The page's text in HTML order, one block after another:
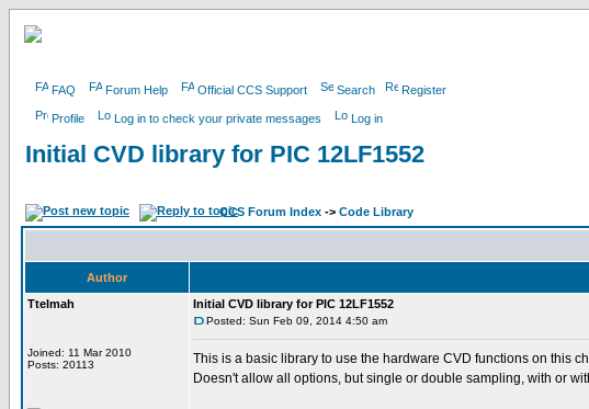
FAQ Forum Help Official CCS Support Search Register
Profile Log in to check your private messages Log in
Initial CVD library for PIC 12LF1552
CCS Forum Index -> Code Library
Author
Ttelmah
Joined: 11 Mar 2010
Posts: 20113
Initial CVD library for PIC 12LF1552
Posted: Sun Feb 09, 2014 4:50 am
This is a basic library to use the hardware CVD functions on this
Doesn't allow all options, but single or double sampling, with or